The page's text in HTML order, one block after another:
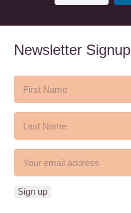
Newsletter Signup